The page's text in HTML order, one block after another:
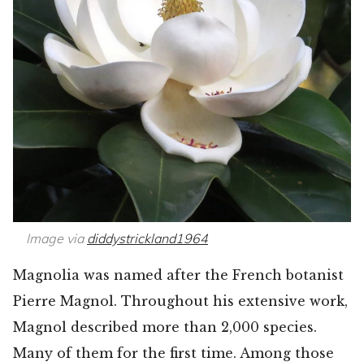
Image via diddystrickland1964
Magnolia was named after the French botanist
Pierre Magnol. Throughout his extensive work,
Magnol described more than 2,000 species.
Many of them for the first time. Among those